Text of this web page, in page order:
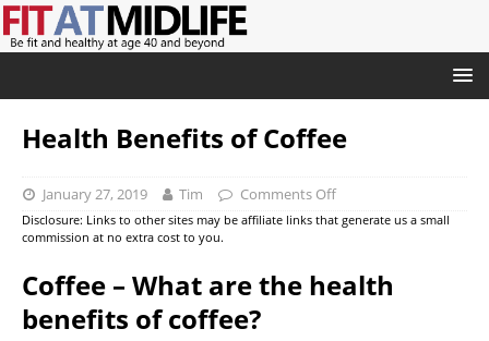
Health Benefits of Coffee
January 27, 2019 Tim Comments Off
Disclosure: Links to other sites may be affiliate links that generate us a small
commission at no extra cost to you.
Coffee – What are the health
benefits of coffee?